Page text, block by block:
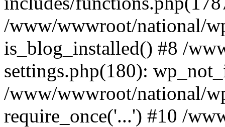
/www/wwwroot/national/
is_blog_installed() #8 /
settings.php(180):
/www/wwwroot/national/
require_once('...') #10 /